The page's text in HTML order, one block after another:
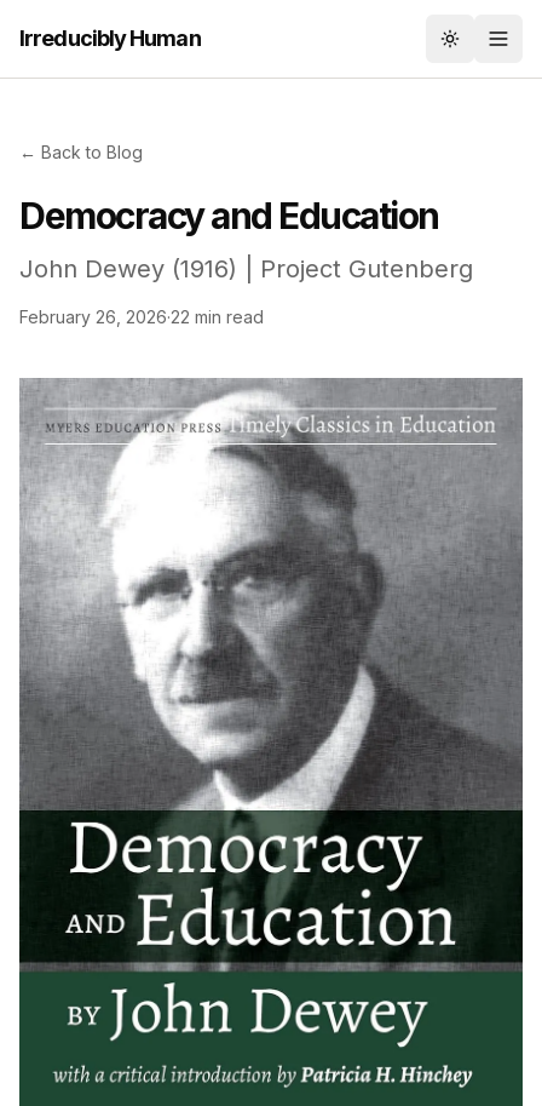
Irreducibly Human Toggle
← Back to Blog
Democracy and Education
John Dewey (1916) | Project Gutenberg
February 26, 2026·22 min read